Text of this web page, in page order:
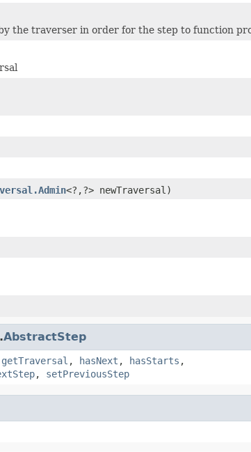
the traverser in order for the step to function
<?,?> newTraversal)
AbstractStep
getTraversal , hasNext , hasStarts ,
, setPreviousStep